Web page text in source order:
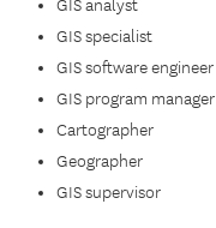
GIS analyst
GIS specialist
GIS software engineer
GIS program manager
Cartographer
Geographer
GIS supervisor